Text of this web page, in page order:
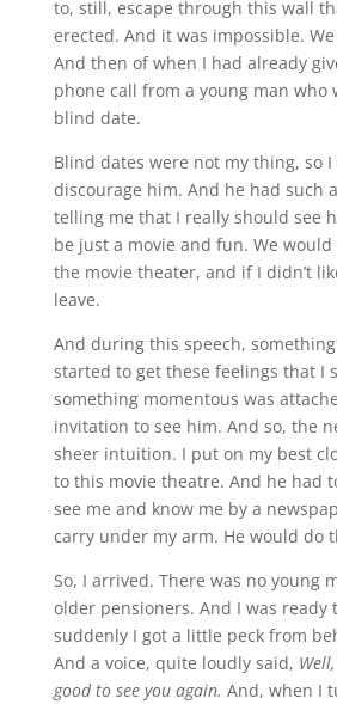
to, still, escape through this wall
erected. And it was impossible.
And then of when I had already
phone call from a young man who
blind date.
Blind dates were not my thing, so
discourage him. And he had such
telling me that I really should see
be just a movie and fun. We
the movie theater, and if I didn’t
leave.
And during this speech,
started to get these feelings that I
something momentous was
invitation to see him. And so, the
sheer intuition. I put on my best
to this movie theatre. And he had
see me and know me by a
carry under my arm. He would do
So, I arrived. There was no young
older pensioners. And I was ready
suddenly I got a little peck from
And a voice, quite loudly said,
good to see you again. And, when I